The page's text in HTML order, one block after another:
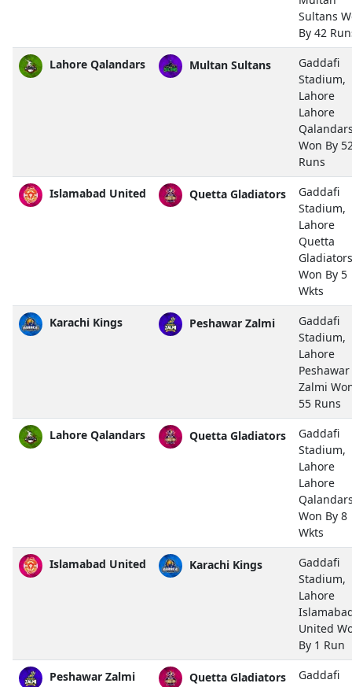
Sultans
By 42
Lahore Qalandars Multan Sultans
Gaddafi
Stadium,
Lahore
Lahore
Won By
Runs
Islamabad United Quetta Gladiators
Gaddafi
Stadium,
Lahore
Quetta
Gladiators
Won By 5
Wkts
Karachi Kings Peshawar Zalmi
Gaddafi
Stadium,
Lahore
Peshawar
Zalmi
55 Runs
Lahore Qalandars Quetta Gladiators
Gaddafi
Stadium,
Lahore
Lahore
Won By 8
Wkts
Islamabad United Karachi Kings
Gaddafi
Stadium,
Lahore
United
By 1 Run
Peshawar Zalmi Quetta Gladiators
Gaddafi